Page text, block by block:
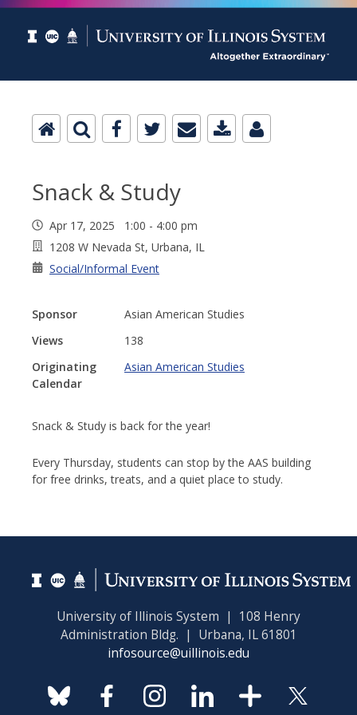
Snack & Study
Apr 17, 2025 1:00 - 4:00 pm
1208 W Nevada St, Urbana, IL
Social/Informal Event
Sponsor
Asian American Studies
Views
138
Originating
Calendar
Asian American Studies
Snack & Study is back for the year!
Every Thursday, students can stop by the AAS building
for free drinks, treats, and a quiet place to study.
University of Illinois System | 108 Henry
Administration Bldg. | Urbana, IL 61801
infosource@uillinois.edu